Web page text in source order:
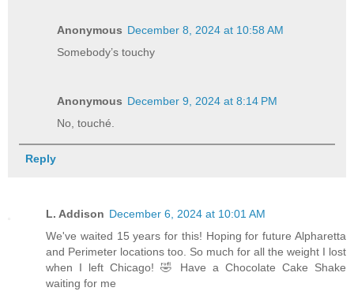
Anonymous December 8, 2024 at 10:58 AM
Somebody’s touchy
Anonymous December 9, 2024 at 8:14 PM
No, touché.
Reply
L. Addison December 6, 2024 at 10:01 AM
We've waited 15 years for this! Hoping for future Alpharetta
and Perimeter locations too. So much for all the weight I lost
when I left Chicago! 🤣 Have a Chocolate Cake Shake
waiting for me